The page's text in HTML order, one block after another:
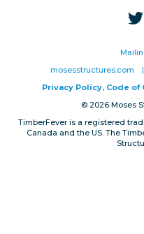
Past
Contact
Privacy,
mosesstructures.com
|
Privacy Policy, Code
© 2026 Moses
TimberFever is a registered
Canada and the US. The